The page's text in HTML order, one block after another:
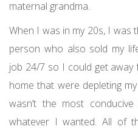
maternal grandma.
When I was in my 20s, I was
person who also sold my
job 24/7 so I could get away
home that were depleting
wasn’t the most
whatever I wanted. All of